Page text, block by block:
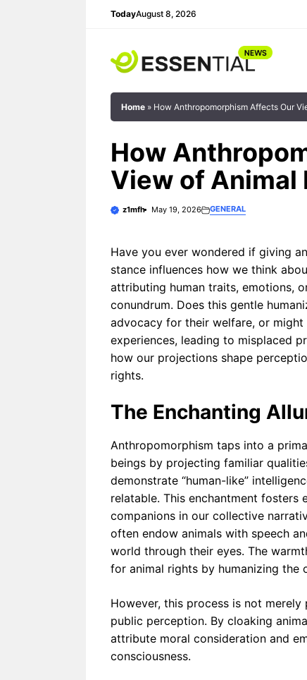
TodayAugust 8, 2026
Home » How Anthropomorphism Affects Our
How
View of Animal
z1mfh May 19, 2026 GENERAL
Have you ever wondered if giving
stance influences how we think
attributing human traits, emotions,
conundrum. Does this gentle
advocacy for their welfare, or
experiences, leading to misplaced
how our projections shape
rights.
The Enchanting
Anthropomorphism taps into a
beings by projecting familiar
demonstrate “human-like”
relatable. This enchantment fosters
companions in our collective
often endow animals with speech
world through their eyes. The
for animal rights by humanizing the
However, this process is not
public perception. By cloaking
attribute moral consideration and
consciousness.
What if your car could greet you
with the warmth of a trusted friend
The Best Anthropomorphic
Voice Assistant
Personalities
of human
plays a
contexts. This ...
How
omorphi
sm in
Therapy
Can